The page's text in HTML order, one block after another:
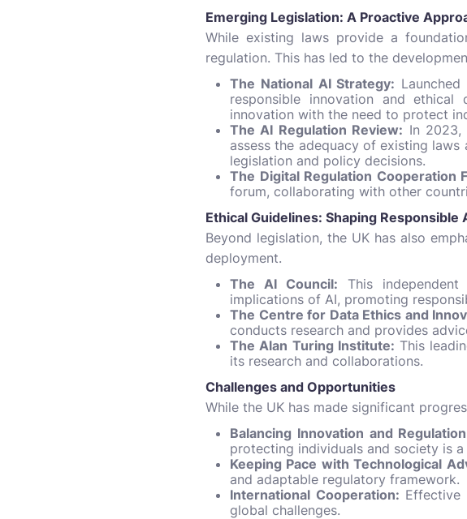
Emerging Legislation: A Proactive
While existing laws provide a
regulation. This has led to the
The National AI Strategy:
responsible innovation and
innovation with the need to protect
The AI Regulation Review: In 2023,
assess the adequacy of existing
legislation and policy decisions.
The Digital Regulation Cooperation
forum, collaborating with other
Ethical Guidelines: Shaping Responsible
Beyond legislation, the UK has also
deployment.
The AI Council: This
implications of AI, promoting
The Centre for Data Ethics and
conducts research and provides
The Alan Turing Institute: This
its research and collaborations.
Challenges and Opportunities
While the UK has made significant
Balancing Innovation and
protecting individuals and society is
Keeping Pace with Technological
and adaptable regulatory framework.
International Cooperation: Effective
global challenges.